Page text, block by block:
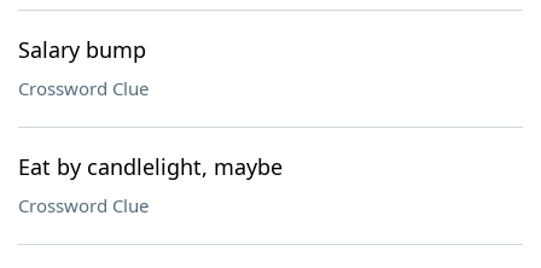
Salary bump
Crossword Clue
Eat by candlelight, maybe
Crossword Clue